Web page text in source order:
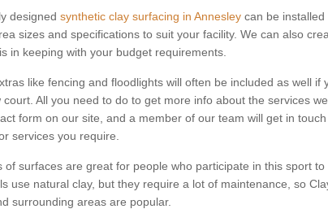
designed synthetic clay surfacing in Annesley can be
sizes and specifications to suit your facility. We can also
in keeping with your budget requirements.
like fencing and floodlights will often be included as well if
court. All you need to do to get more info about the services
form on our site, and a member of our team will get in
services you require.
of surfaces are great for people who participate in this sport to
use natural clay, but they require a lot of maintenance, so
surrounding areas are popular.